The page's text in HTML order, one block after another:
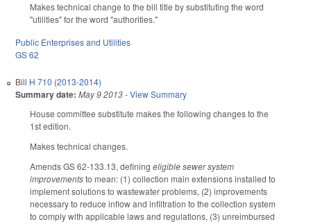
Makes technical change to the bill title by substituting the word
"utilities" for the word "authorities."
Public Enterprises and Utilities
GS 62
Bill H 710 (2013-2014)
Summary date: May 9 2013-View Summary
House committee substitute makes the following changes to the
1st edition.
Makes technical changes.
Amends GS 62-133.13, defining eligible sewer system
improvementsto mean: (1) collection main extensions installed to
implement solutions to wastewater problems, (2) improvements
necessary to reduce inflow and infiltration to the collection system
to comply with applicable laws and regulations, (3) unreimbursed